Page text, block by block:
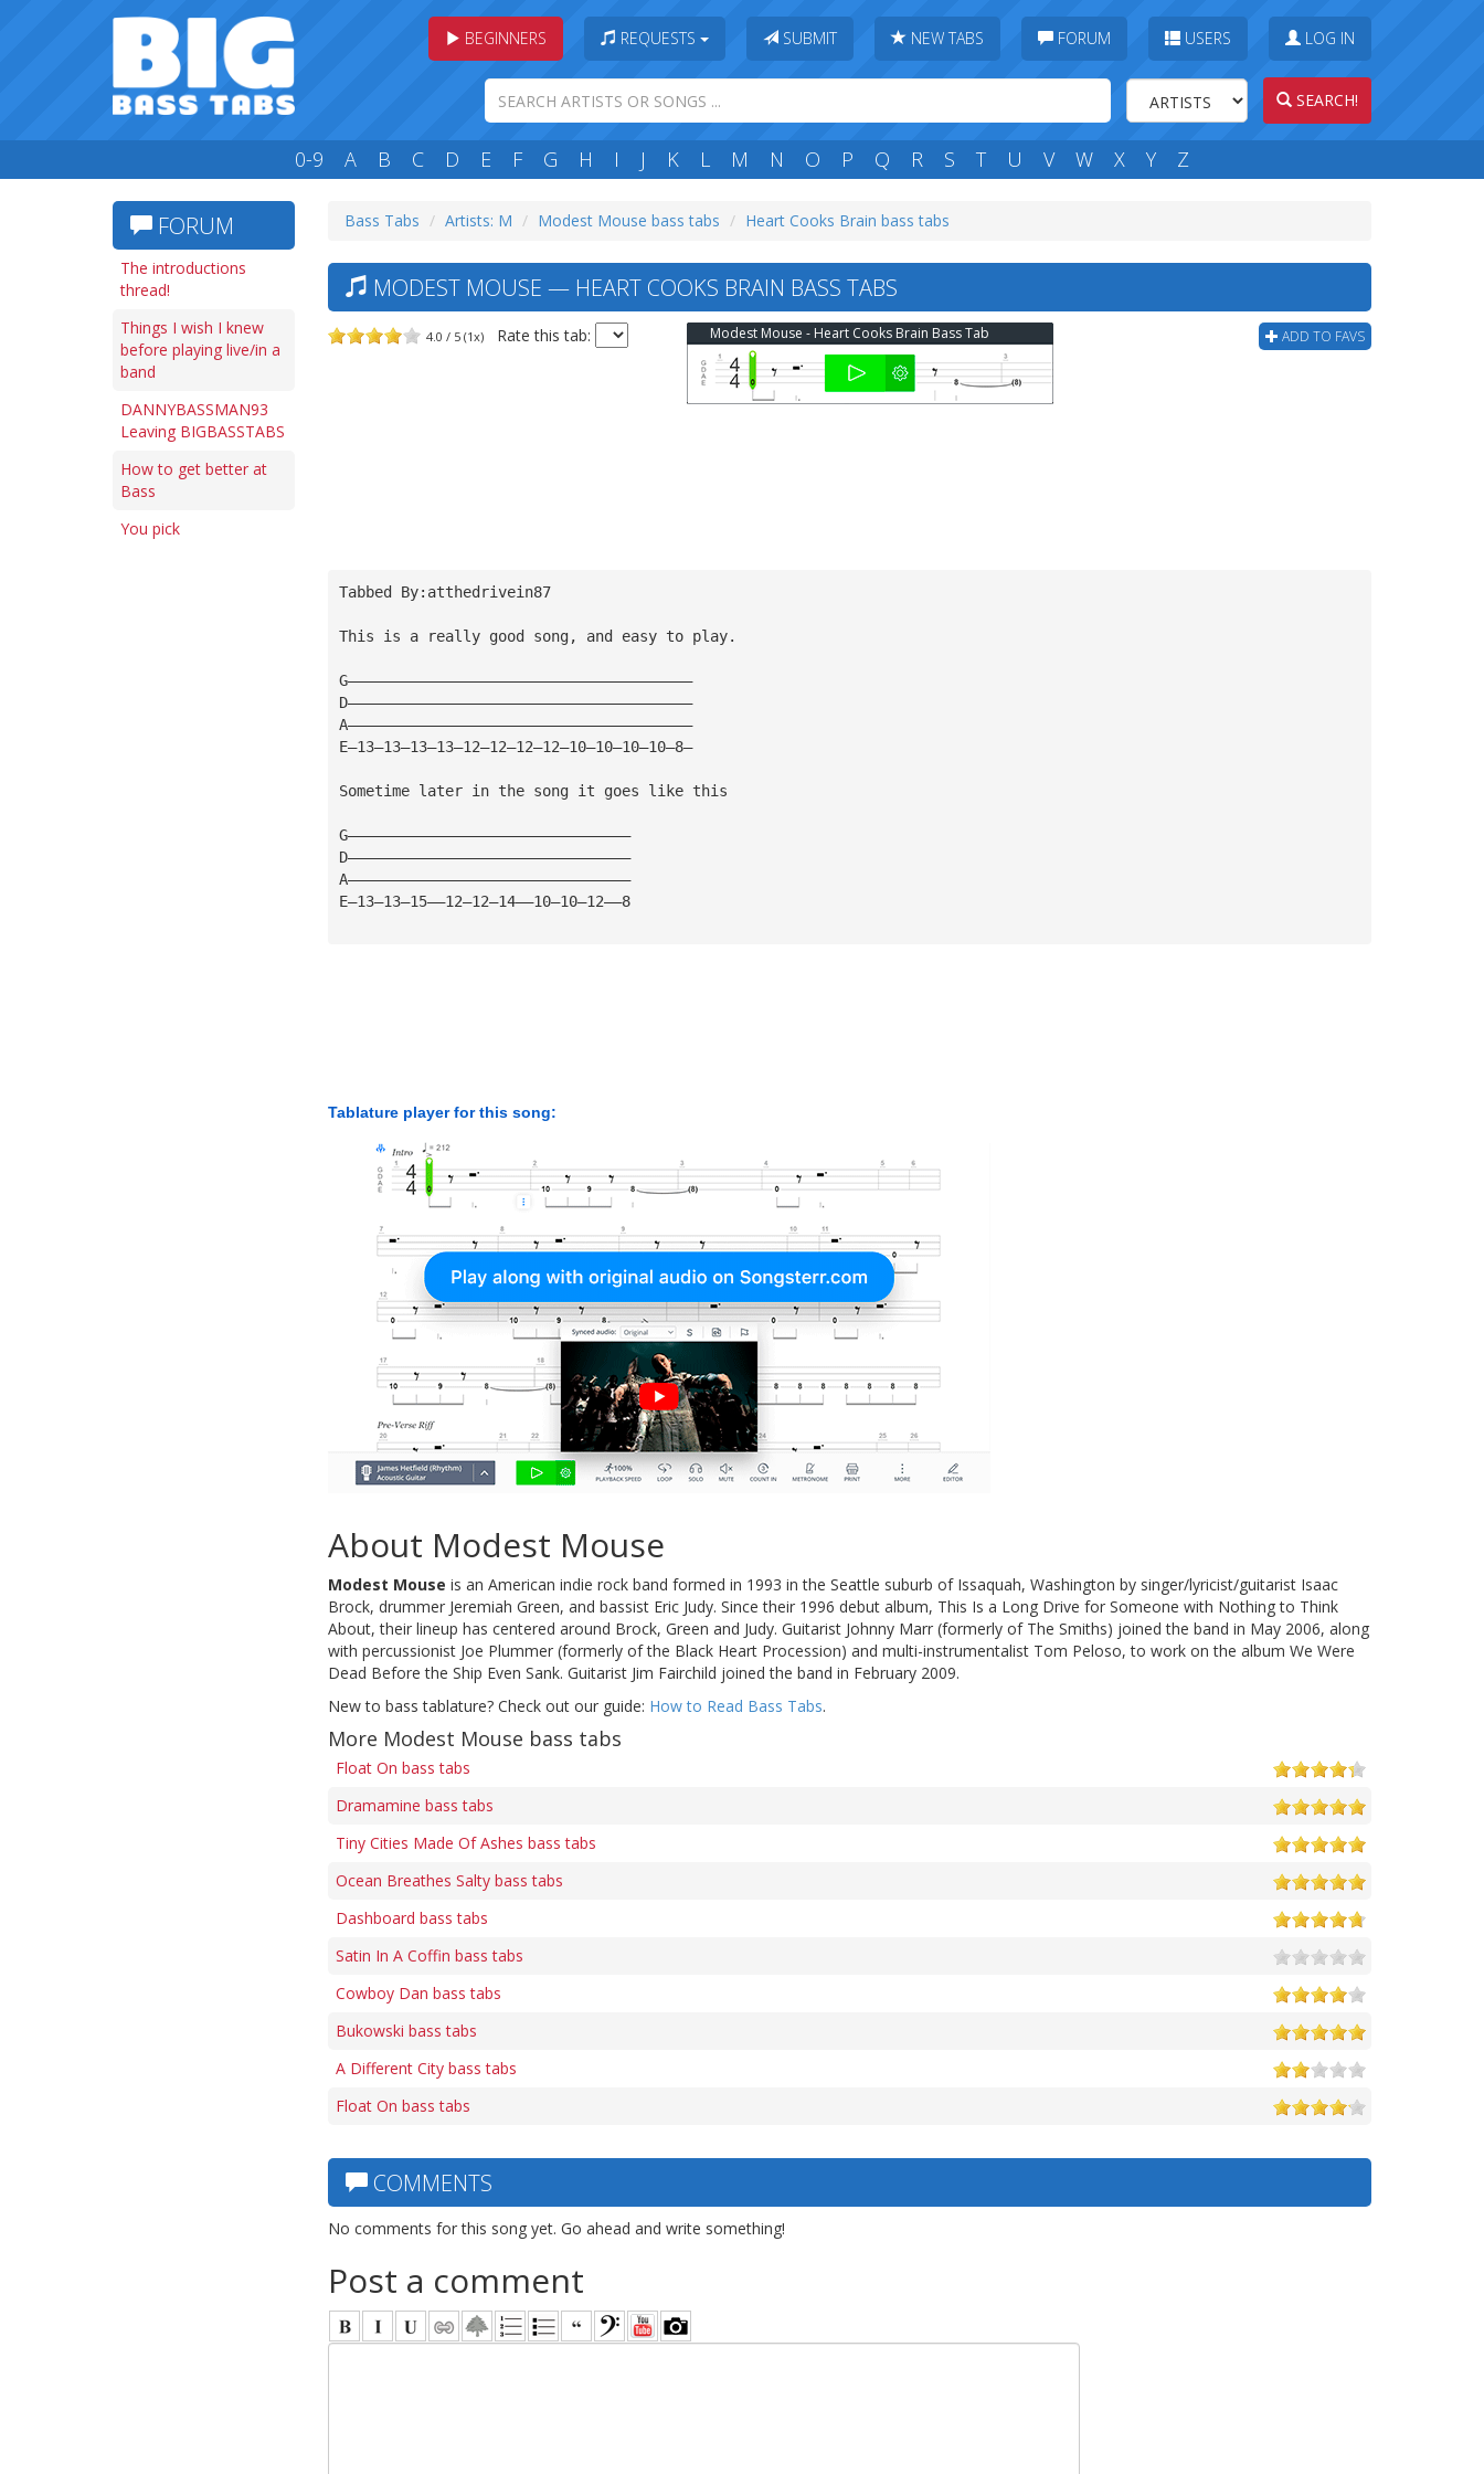
BEGINNERS REQUESTS SUBMIT NEW TABS FORUM USERS LOG IN
SEARCH!
0-9 A B C D E F G H I J K L M N O P Q R S T U V W X Y Z
FORUM
The introductions
thread!
Things I wish I knew
before playing live/in a
band
DANNYBASSMAN93
Leaving BIGBASSTABS
How to get better at
Bass
You pick
Bass Tabs Artists: M Modest Mouse bass tabs Heart Cooks Brain bass tabs
MODEST MOUSE — HEART COOKS BRAIN BASS TABS
4.0 / 5 (1x) Rate this tab: ADD TO FAVS
Modest Mouse - Heart Cooks Brain Bass Tab
Tabbed By:atthedrivein87
This is a really good song, and easy to play.
G———————————————————————————————————————
D———————————————————————————————————————
A———————————————————————————————————————
E—13—13—13—13—12—12—12—12—10—10—10—10—8—
Sometime later in the song it goes like this
G————————————————————————————————
D————————————————————————————————
A————————————————————————————————
E—13—13—15——12—12—14——10—10—12——8
Tablature player for this song:
About Modest Mouse
Modest Mouse is an American indie rock band formed in 1993 in the Seattle suburb of Issaquah, Washington by singer/lyricist/guitarist Isaac
Brock, drummer Jeremiah Green, and bassist Eric Judy. Since their 1996 debut album, This Is a Long Drive for Someone with Nothing to Think
About, their lineup has centered around Brock, Green and Judy. Guitarist Johnny Marr (formerly of The Smiths) joined the band in May 2006, along
with percussionist Joe Plummer (formerly of the Black Heart Procession) and multi-instrumentalist Tom Peloso, to work on the album We Were
Dead Before the Ship Even Sank. Guitarist Jim Fairchild joined the band in February 2009.
New to bass tablature? Check out our guide: How to Read Bass Tabs.
More Modest Mouse bass tabs
Float On bass tabs
Dramamine bass tabs
Tiny Cities Made Of Ashes bass tabs
Ocean Breathes Salty bass tabs
Dashboard bass tabs
Satin In A Coffin bass tabs
Cowboy Dan bass tabs
Bukowski bass tabs
A Different City bass tabs
Float On bass tabs
COMMENTS
No comments for this song yet. Go ahead and write something!
Post a comment